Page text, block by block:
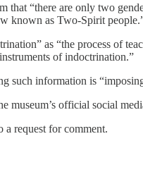
that “there are only two
known as Two-Spirit
as “the process of
of indoctrination.”
such information is
museum’s official social
a request for comment.